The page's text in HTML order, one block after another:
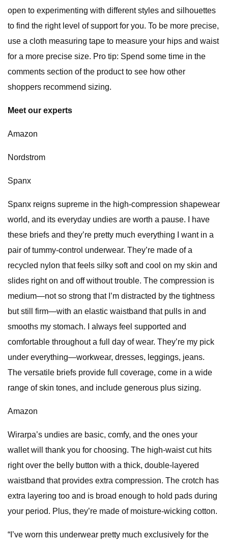
open to experimenting with different styles and silhouettes
to find the right level of support for you. To be more precise,
use a cloth measuring tape to measure your hips and waist
for a more precise size. Pro tip: Spend some time in the
comments section of the product to see how other
shoppers recommend sizing.
Meet our experts
Amazon
Nordstrom
Spanx
Spanx reigns supreme in the high-compression shapewear
world, and its everyday undies are worth a pause. I have
these briefs and they’re pretty much everything I want in a
pair of tummy-control underwear. They’re made of a
recycled nylon that feels silky soft and cool on my skin and
slides right on and off without trouble. The compression is
medium—not so strong that I’m distracted by the tightness
but still firm—with an elastic waistband that pulls in and
smooths my stomach. I always feel supported and
comfortable throughout a full day of wear. They’re my pick
under everything—workwear, dresses, leggings, jeans.
The versatile briefs provide full coverage, come in a wide
range of skin tones, and include generous plus sizing.
Amazon
Wirarpa’s undies are basic, comfy, and the ones your
wallet will thank you for choosing. The high-waist cut hits
right over the belly button with a thick, double-layered
waistband that provides extra compression. The crotch has
extra layering too and is broad enough to hold pads during
your period. Plus, they’re made of moisture-wicking cotton.
“I’ve worn this underwear pretty much exclusively for the